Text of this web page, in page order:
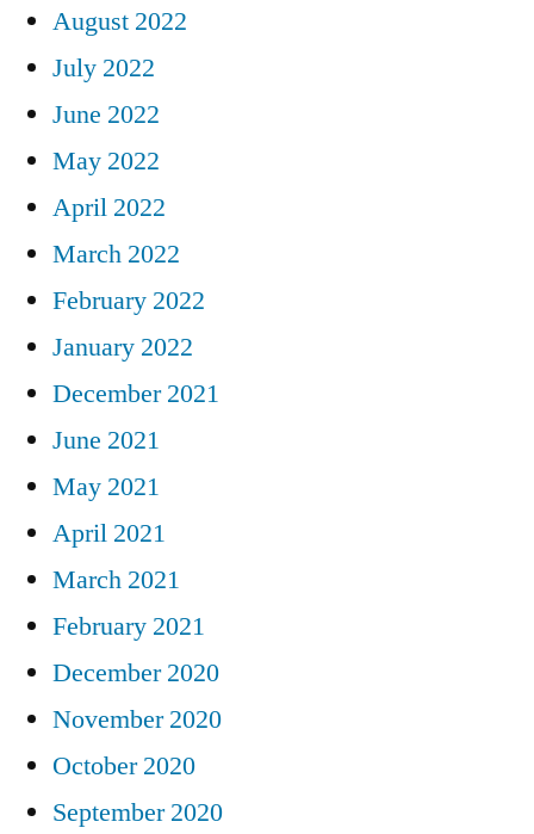
August 2022
July 2022
June 2022
May 2022
April 2022
March 2022
February 2022
January 2022
December 2021
June 2021
May 2021
April 2021
March 2021
February 2021
December 2020
November 2020
October 2020
September 2020